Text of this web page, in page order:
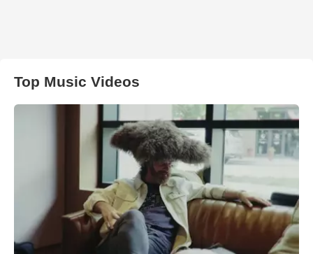
Top Music Videos